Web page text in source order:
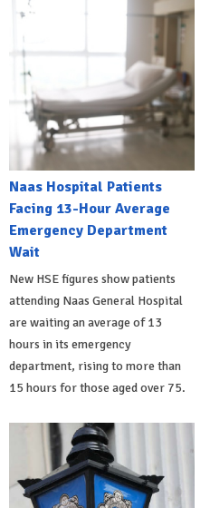
Naas Hospital Patients
Facing 13-Hour Average
Emergency Department
Wait
New HSE figures show patients
attending Naas General Hospital
are waiting an average of 13
hours in its emergency
department, rising to more than
15 hours for those aged over 75.